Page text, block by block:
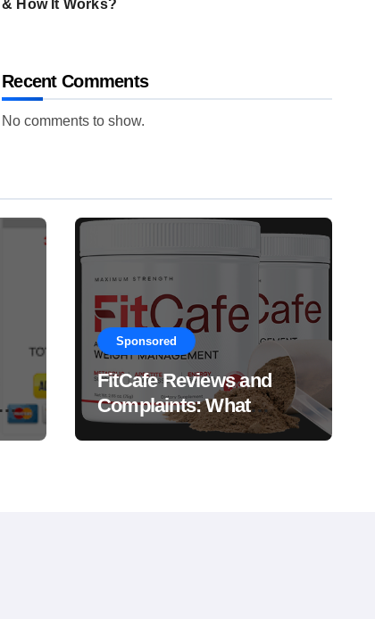
& How It Works?
Recent Comments
No comments to show.
Sponsored
FitCafe Reviews and
Complaints: What
Customers Are Saying?